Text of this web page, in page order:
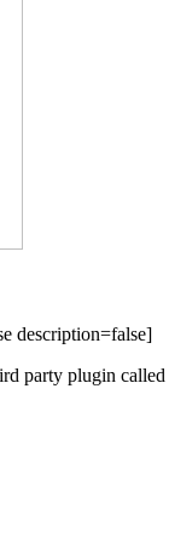
description=false]
party plugin called